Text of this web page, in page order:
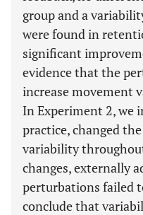
group and a
were found in
significant
evidence that the
increase movement
In Experiment 2, we
practice, changed
variability
changes, externally
perturbations failed
conclude that